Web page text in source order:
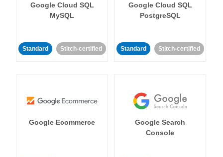
Google Cloud SQL
MySQL
Standard Stitch-certified
Google Cloud SQL
PostgreSQL
Standard Stitch-certified
Google Ecommerce
Google Search
Console